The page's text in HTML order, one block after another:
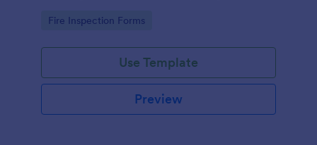
Go to Category:
Fire Inspection Forms
Use Template
Preview